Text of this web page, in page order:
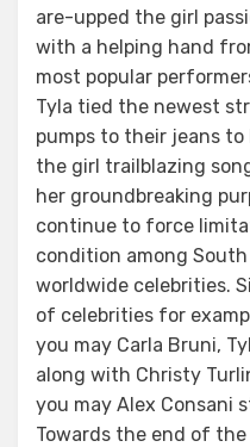
are-upped the girl
with a helping hand
most popular
Tyla tied the newest
pumps to their jeans to
the girl trailblazing
her groundbreaking
continue to force
condition among
worldwide celebrities.
of celebrities for
you may Carla Bruni,
along with Christy
you may Alex Consani
Towards the end of